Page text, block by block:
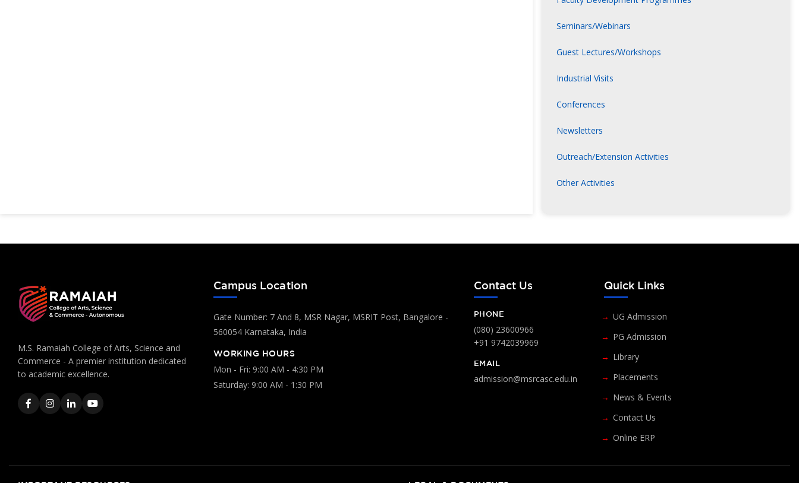
Seminars/Webinars
Guest Lectures/Workshops
Industrial Visits
Conferences
Newsletters
Outreach/Extension Activities
Other Activities
M.S. Ramaiah College of Arts, Science and
Commerce - A premier institution dedicated
to academic excellence.
Campus Location
Gate Number: 7 And 8, MSR Nagar, MSRIT Post, Bangalore -
560054 Karnataka, India
WORKING HOURS
Mon - Fri: 9:00 AM - 4:30 PM
Saturday: 9:00 AM - 1:30 PM
Contact Us
PHONE
(080) 23600966
+91 9742039969
EMAIL
admission@msrcasc.edu.in
Quick Links
UG Admission
PG Admission
Library
Placements
News & Events
Contact Us
Online ERP